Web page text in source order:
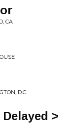
CA
D.C.
>